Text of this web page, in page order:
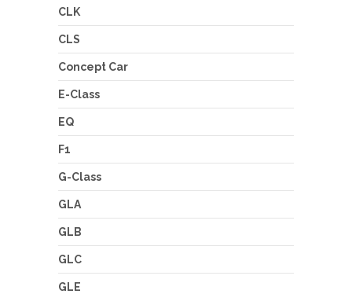
CLK
CLS
Concept Car
E-Class
EQ
F1
G-Class
GLA
GLB
GLC
GLE